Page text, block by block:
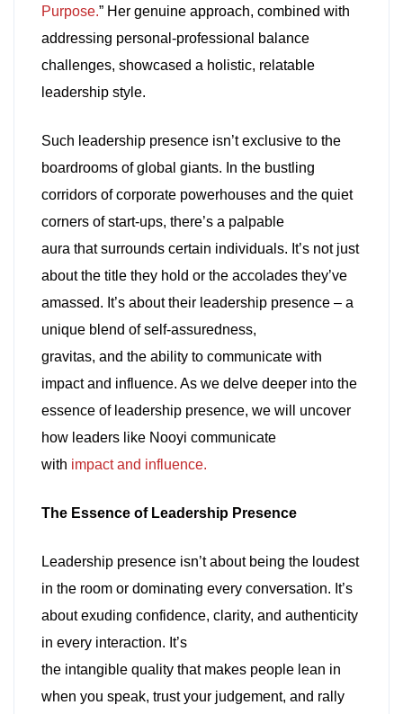
Purpose.” Her genuine approach, combined with
addressing personal-professional balance
challenges, showcased a holistic, relatable
leadership style.
Such leadership presence isn’t exclusive to the
boardrooms of global giants. In the bustling
corridors of corporate powerhouses and the quiet
corners of start-ups, there’s a palpable
aura that surrounds certain individuals. It’s not just
about the title they hold or the accolades they’ve
amassed. It’s about their leadership presence – a
unique blend of self-assuredness,
gravitas, and the ability to communicate with
impact and influence. As we delve deeper into the
essence of leadership presence, we will uncover
how leaders like Nooyi communicate
with impact and influence.
The Essence of Leadership Presence
Leadership presence isn’t about being the loudest
in the room or dominating every conversation. It’s
about exuding confidence, clarity, and authenticity
in every interaction. It’s
the intangible quality that makes people lean in
when you speak, trust your judgement, and rally